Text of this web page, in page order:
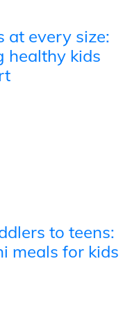
at every size:
healthy kids
to teens:
meals for kids